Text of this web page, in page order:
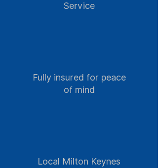
Service
Fully insured for peace
of mind
Local Milton Keynes